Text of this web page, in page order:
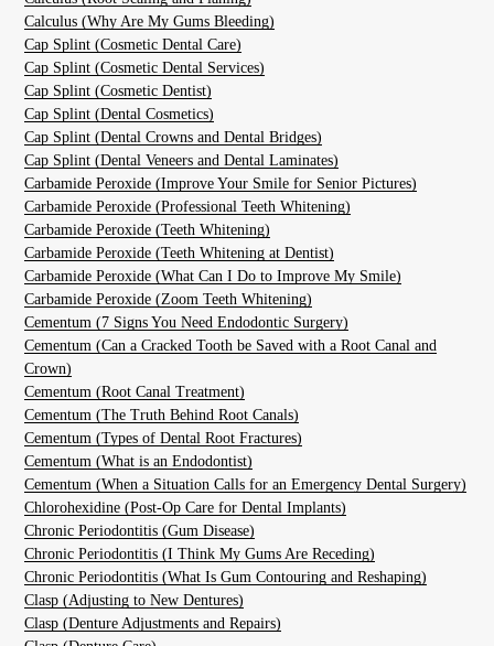
Calculus (Why Are My Gums Bleeding)
Cap Splint (Cosmetic Dental Care)
Cap Splint (Cosmetic Dental Services)
Cap Splint (Cosmetic Dentist)
Cap Splint (Dental Cosmetics)
Cap Splint (Dental Crowns and Dental Bridges)
Cap Splint (Dental Veneers and Dental Laminates)
Carbamide Peroxide (Improve Your Smile for Senior Pictures)
Carbamide Peroxide (Professional Teeth Whitening)
Carbamide Peroxide (Teeth Whitening)
Carbamide Peroxide (Teeth Whitening at Dentist)
Carbamide Peroxide (What Can I Do to Improve My Smile)
Carbamide Peroxide (Zoom Teeth Whitening)
Cementum (7 Signs You Need Endodontic Surgery)
Cementum (Can a Cracked Tooth be Saved with a Root Canal and
Crown)
Cementum (Root Canal Treatment)
Cementum (The Truth Behind Root Canals)
Cementum (Types of Dental Root Fractures)
Cementum (What is an Endodontist)
Cementum (When a Situation Calls for an Emergency Dental Surgery)
Chlorohexidine (Post-Op Care for Dental Implants)
Chronic Periodontitis (Gum Disease)
Chronic Periodontitis (I Think My Gums Are Receding)
Chronic Periodontitis (What Is Gum Contouring and Reshaping)
Clasp (Adjusting to New Dentures)
Clasp (Denture Adjustments and Repairs)